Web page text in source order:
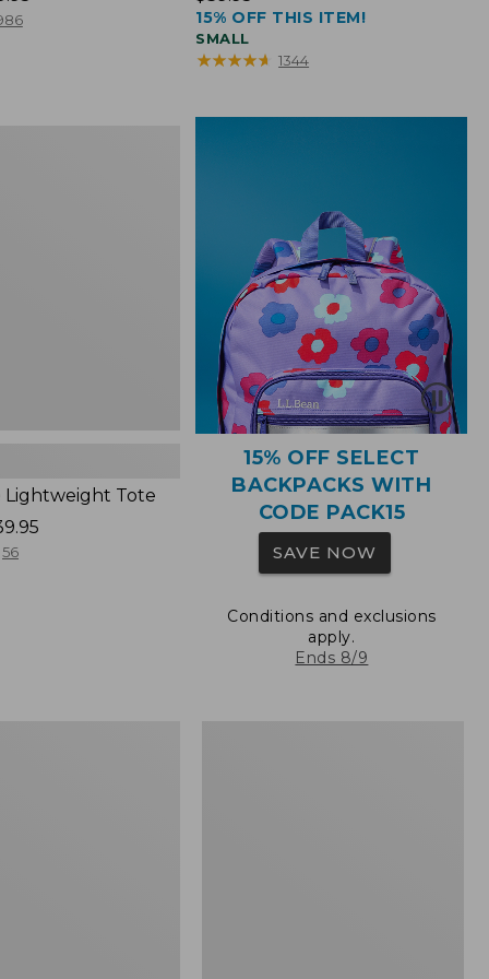
$39.95
15% OFF THIS ITEM!
SMALL
★★★★★
★★★★★ 1344
Lightweight Tote
56
15% OFF SELECT
BACKPACKS WITH
CODE PACK15
SAVE NOW
Conditions and exclusions
apply.
Ends 8/9